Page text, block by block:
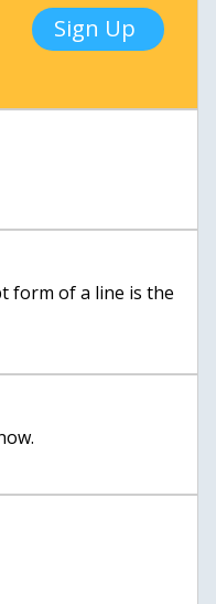
Sign Up
form of a line is the